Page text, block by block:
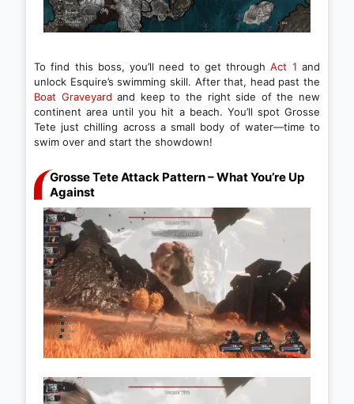
To find this boss, you’ll need to get throughAct 1 and
unlock Esquire’s swimming skill. After that, head past the
Boat Graveyard and keep to the right side of the new
continent area until you hit a beach. You’ll spot Grosse
Tete just chilling across a small body of water—time to
swim over and start the showdown!
Grosse Tete Attack Pattern – What You’re Up
Against